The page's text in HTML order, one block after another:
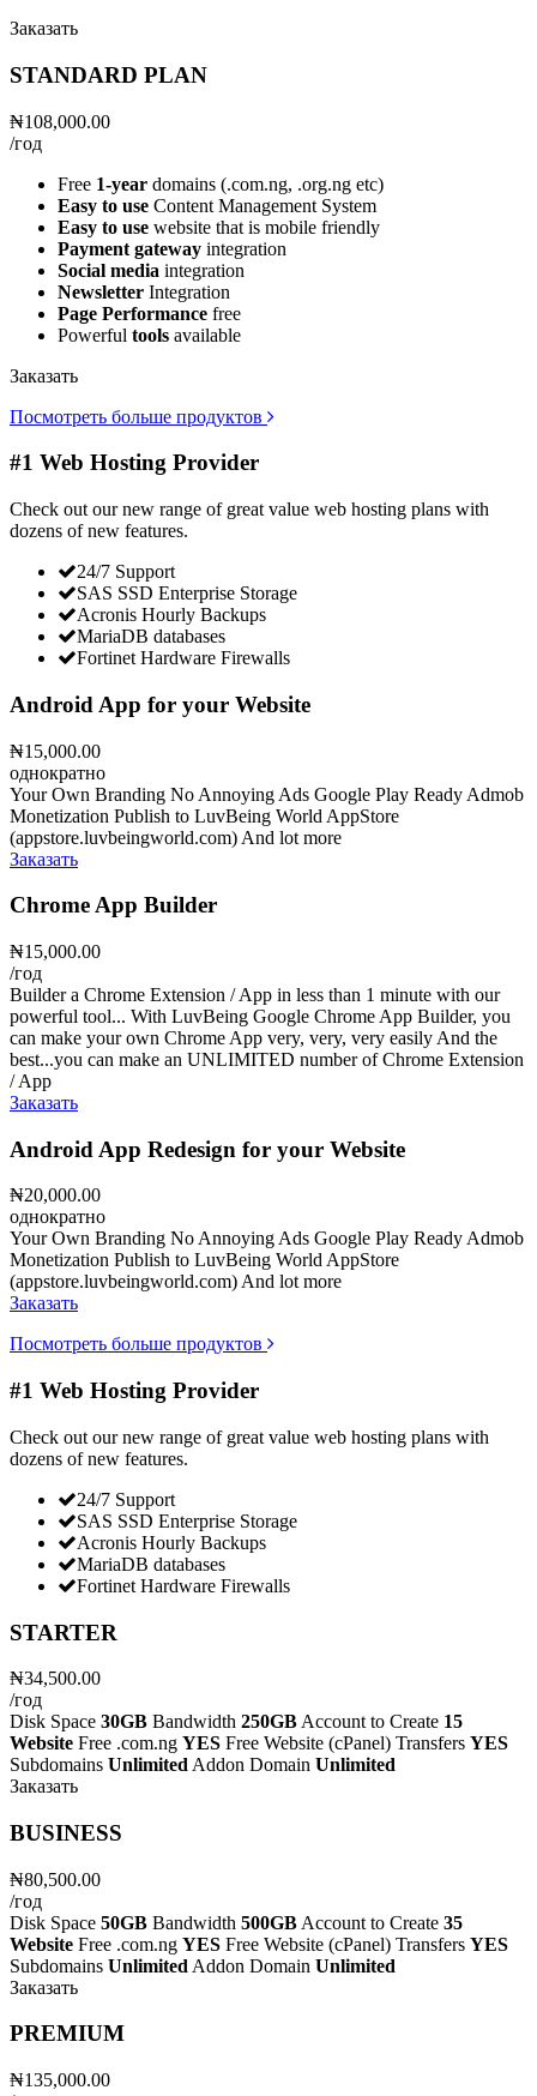
Заказать
STANDARD PLAN
₦108,000.00
/год
Free 1-year domains (.com.ng, .org.ng etc)
Easy to use Content Management System
Easy to use website that is mobile friendly
Payment gateway integration
Social media integration
Newsletter Integration
Page Performance free
Powerful tools available
Заказать
Посмотреть больше продуктов
#1 Web Hosting Provider
Check out our new range of great value web hosting plans with
dozens of new features.
24/7 Support
SAS SSD Enterprise Storage
Acronis Hourly Backups
MariaDB databases
Fortinet Hardware Firewalls
Android App for your Website
₦15,000.00
однократно
Your Own Branding No Annoying Ads Google Play Ready Admob
Monetization Publish to LuvBeing World AppStore
(appstore.luvbeingworld.com) And lot more
Заказать
Chrome App Builder
₦15,000.00
/год
Builder a Chrome Extension / App in less than 1 minute with our
powerful tool... With LuvBeing Google Chrome App Builder, you
can make your own Chrome App very, very, very easily And the
best...you can make an UNLIMITED number of Chrome Extension
/ App
Заказать
Android App Redesign for your Website
₦20,000.00
однократно
Your Own Branding No Annoying Ads Google Play Ready Admob
Monetization Publish to LuvBeing World AppStore
(appstore.luvbeingworld.com) And lot more
Заказать
Посмотреть больше продуктов
#1 Web Hosting Provider
Check out our new range of great value web hosting plans with
dozens of new features.
24/7 Support
SAS SSD Enterprise Storage
Acronis Hourly Backups
MariaDB databases
Fortinet Hardware Firewalls
STARTER
₦34,500.00
/год
Disk Space 30GB Bandwidth 250GB Account to Create 15
Website Free .com.ng YES Free Website (cPanel) Transfers YES
Subdomains Unlimited Addon Domain Unlimited
Заказать
BUSINESS
₦80,500.00
/год
Disk Space 50GB Bandwidth 500GB Account to Create 35
Website Free .com.ng YES Free Website (cPanel) Transfers YES
Subdomains Unlimited Addon Domain Unlimited
Заказать
PREMIUM
₦135,000.00